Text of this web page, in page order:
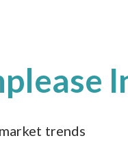
trends